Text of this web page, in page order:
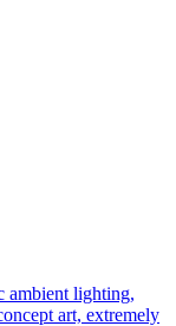
ambient lighting,
art, extremely